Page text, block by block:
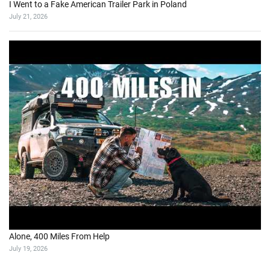
I Went to a Fake American Trailer Park in Poland
July 21, 2026
Alone, 400 Miles From Help
July 19, 2026